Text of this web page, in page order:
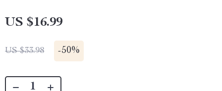
US $16.99
US $33.98 -50%